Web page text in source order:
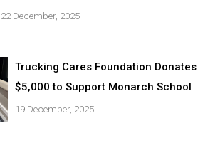
22 December, 2025
Trucking Cares Foundation Donates
$5,000 to Support Monarch School
19 December, 2025